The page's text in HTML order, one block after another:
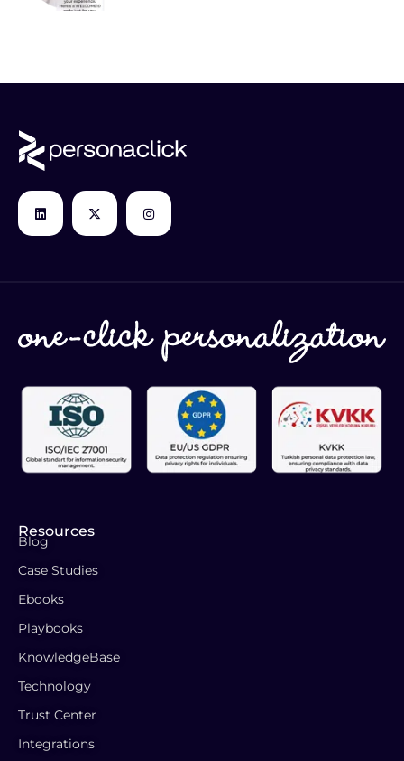
Resources
Blog
Case Studies
Ebooks
Playbooks
KnowledgeBase
Technology
Trust Center
Integrations